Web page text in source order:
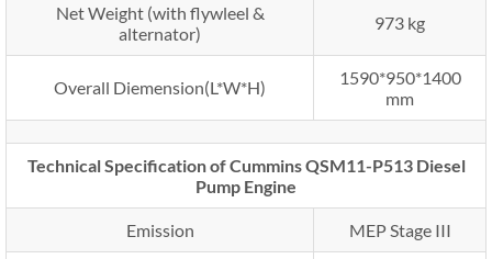
Net Weight (with flywleel &
alternator)
973 kg
Overall Diemension(L*W*H)
1590*950*1400
mm
Technical Specification of Cummins QSM11-P513 Diesel
Pump Engine
Emission MEP Stage III